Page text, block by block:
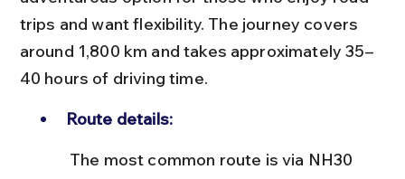
trips and want flexibility. The journey covers
around 1,800 km and takes approximately 35–
40 hours of driving time.
Route details: